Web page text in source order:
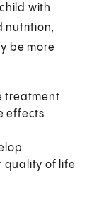
with
nutrition,
be more
treatment
effects
quality of life